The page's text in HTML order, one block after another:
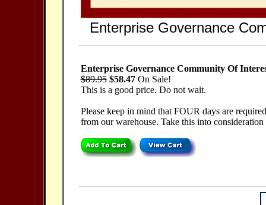
Enterprise Governance
Enterprise Governance Community Of
$89.95 $58.47On Sale!
This is a good price. Do not wait.
Please keep in mind that FOUR days are
from our warehouse. Take this into